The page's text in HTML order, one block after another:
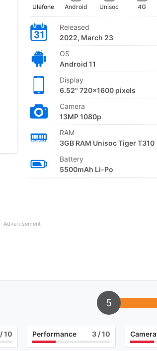
Ulefone Android Unisoc 4G
Released
2022, March 23
OS
Android 11
Display
6.52" 720x1600 pixels
Camera
13MP 1080p
RAM
3GB RAM Unisoc Tiger T310
Battery
5500mAh Li-Po
Advertisement
5
10 Performance 3 / 10 Camera